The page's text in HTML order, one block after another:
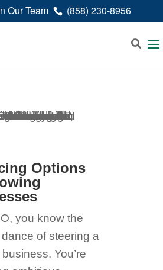
Our Team (858) 230-8956
Options
you know the
of steering a
You’re